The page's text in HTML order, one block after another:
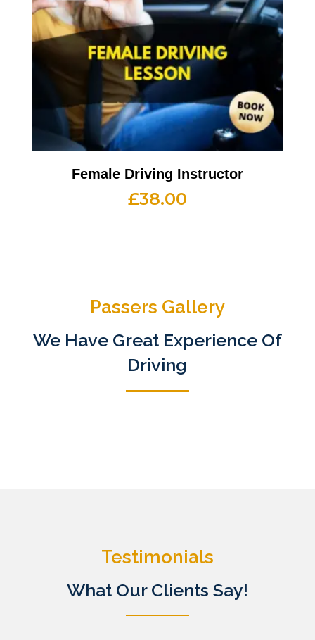
Female Driving Instructor
£38.00
Passers Gallery
We Have Great Experience Of
Driving
Testimonials
What Our Clients Say!